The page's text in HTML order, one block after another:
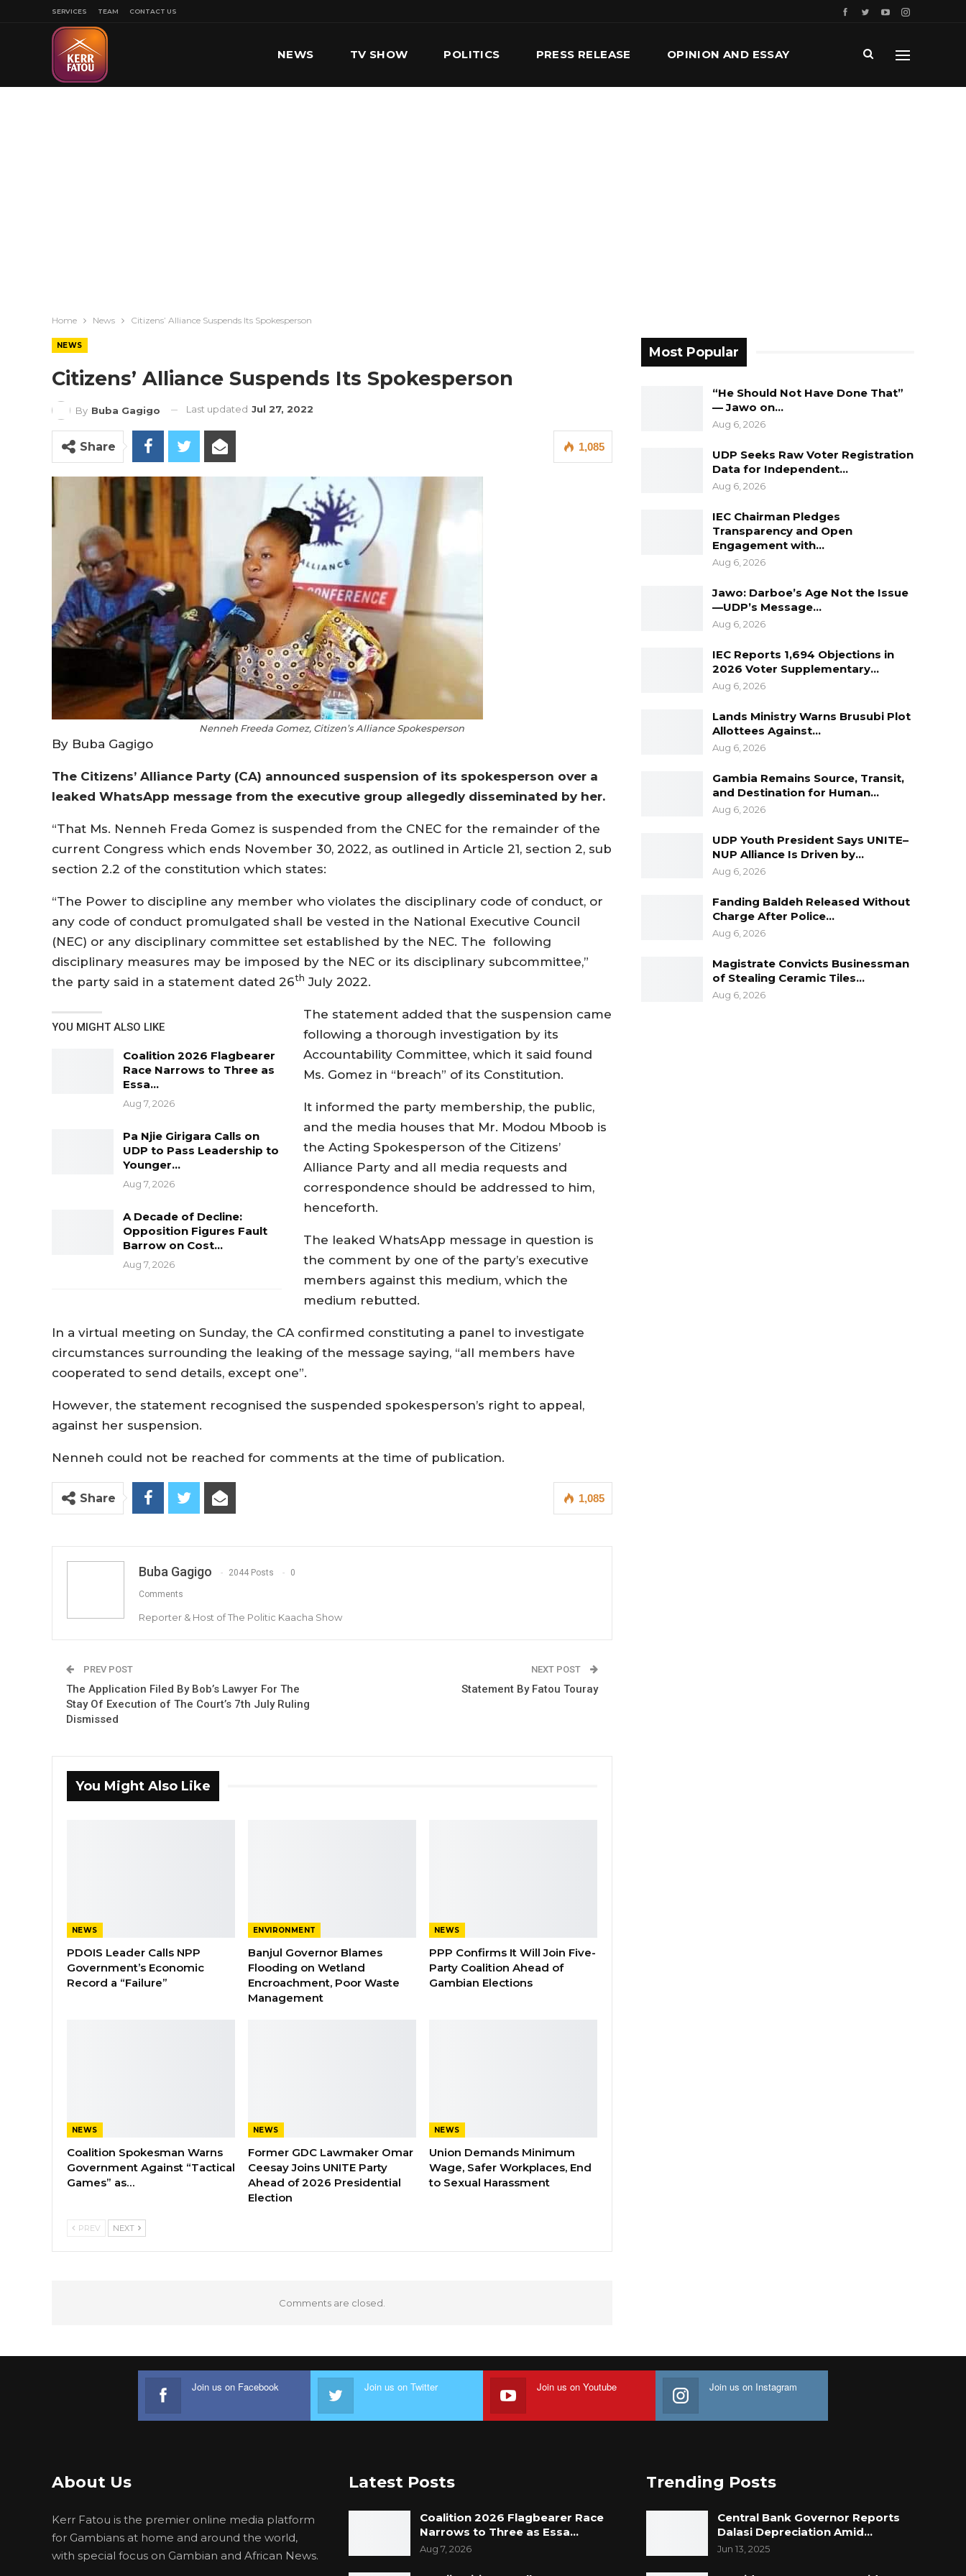
SERVICES TEAM CONTACT US
NEWS TV SHOW POLITICS PRESS RELEASE OPINION AND ESSAY
Home News Citizens’ Alliance Suspends Its Spokesperson
NEWS
Citizens’ Alliance Suspends Its Spokesperson
By Buba Gagigo Last updated Jul 27, 2022
1,085
Share
Nenneh Freeda Gomez, Citizen’s Alliance Spokesperson
By Buba Gagigo
The Citizens’ Alliance Party (CA) announced suspension of its spokesperson over a
leaked WhatsApp message from the executive group allegedly disseminated by her.
“That Ms. Nenneh Freda Gomez is suspended from the CNEC for the remainder of the
current Congress which ends November 30, 2022, as outlined in Article 21, section 2, sub
section 2.2 of the constitution which states:
“The Power to discipline any member who violates the disciplinary code of conduct, or
any code of conduct promulgated shall be vested in the National Executive Council
(NEC) or any disciplinary committee set established by the NEC. The following
disciplinary measures may be imposed by the NEC or its disciplinary subcommittee,”
the party said in a statement dated 26th July 2022.
YOU MIGHT ALSO LIKE
Coalition 2026 Flagbearer
Race Narrows to Three as
Essa…
Aug 7, 2026
Pa Njie Girigara Calls on
UDP to Pass Leadership to
Younger…
Aug 7, 2026
A Decade of Decline:
Opposition Figures Fault
Barrow on Cost…
Aug 7, 2026
The statement added that the suspension came
following a thorough investigation by its
Accountability Committee, which it said found
Ms. Gomez in “breach” of its Constitution.
It informed the party membership, the public,
and the media houses that Mr. Modou Mboob is
the Acting Spokesperson of the Citizens’
Alliance Party and all media requests and
correspondence should be addressed to him,
henceforth.
The leaked WhatsApp message in question is
the comment by one of the party’s executive
members against this medium, which the
medium rebutted.
In a virtual meeting on Sunday, the CA confirmed constituting a panel to investigate
circumstances surrounding the leaking of the message saying, “all members have
cooperated to send details, except one”.
However, the statement recognised the suspended spokesperson’s right to appeal,
against her suspension.
Nenneh could not be reached for comments at the time of publication.
1,085
Share
Buba Gagigo 2044 Posts 0
Comments
Reporter & Host of The Politic Kaacha Show
PREV POST
The Application Filed By Bob’s Lawyer For The
Stay Of Execution of The Court’s 7th July Ruling
Dismissed
NEXT POST
Statement By Fatou Touray
You Might Also Like
NEWS
PDOIS Leader Calls NPP
Government’s Economic
Record a “Failure”
ENVIRONMENT
Banjul Governor Blames
Flooding on Wetland
Encroachment, Poor Waste
Management
NEWS
PPP Confirms It Will Join Five-
Party Coalition Ahead of
Gambian Elections
NEWS
Coalition Spokesman Warns
Government Against “Tactical
Games” as…
NEWS
Former GDC Lawmaker Omar
Ceesay Joins UNITE Party
Ahead of 2026 Presidential
Election
NEWS
Union Demands Minimum
Wage, Safer Workplaces, End
to Sexual Harassment
PREV NEXT
Comments are closed.
Most Popular
“He Should Not Have Done That”
— Jawo on…
Aug 6, 2026
UDP Seeks Raw Voter Registration
Data for Independent…
Aug 6, 2026
IEC Chairman Pledges
Transparency and Open
Engagement with…
Aug 6, 2026
Jawo: Darboe’s Age Not the Issue
—UDP’s Message…
Aug 6, 2026
IEC Reports 1,694 Objections in
2026 Voter Supplementary…
Aug 6, 2026
Lands Ministry Warns Brusubi Plot
Allottees Against…
Aug 6, 2026
Gambia Remains Source, Transit,
and Destination for Human…
Aug 6, 2026
UDP Youth President Says UNITE–
NUP Alliance Is Driven by…
Aug 6, 2026
Fanding Baldeh Released Without
Charge After Police…
Aug 6, 2026
Magistrate Convicts Businessman
of Stealing Ceramic Tiles…
Aug 6, 2026
Join us on Facebook Join us on Twitter Join us on Youtube Join us on Instagram
About Us
Kerr Fatou is the premier online media platform
for Gambians at home and around the world,
with special focus on Gambian and African News.
Latest Posts
Coalition 2026 Flagbearer Race
Narrows to Three as Essa…
Aug 7, 2026
Trending Posts
Central Bank Governor Reports
Dalasi Depreciation Amid…
Jun 13, 2025